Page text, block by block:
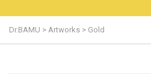
Dr.BAMU > Artworks > Gold